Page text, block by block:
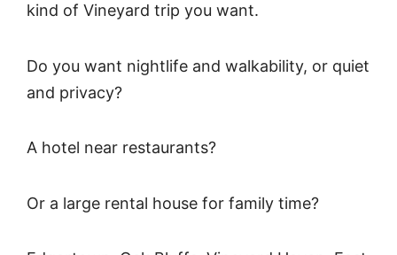
kind of Vineyard trip you want.
Do you want nightlife and walkability, or quiet
and privacy?
A hotel near restaurants?
Or a large rental house for family time?